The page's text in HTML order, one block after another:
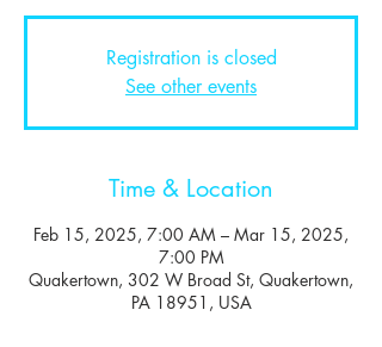
Registration is closed
See other events
Time & Location
Feb 15, 2025, 7:00 AM – Mar 15, 2025,
7:00 PM
Quakertown, 302 W Broad St, Quakertown,
PA 18951, USA